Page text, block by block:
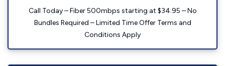
Call Today – Fiber 500mbps starting at $34.95 – No
Bundles Required – Limited Time Offer Terms and
Conditions Apply